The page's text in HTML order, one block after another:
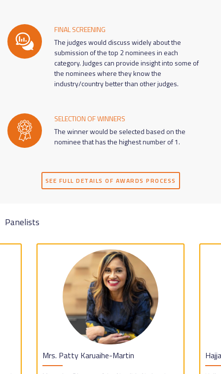
FINAL SCREENING
The judges would discuss widely about the
submission of the top 2 nominees in each
category. Judges can provide insight into some of
the nominees where they know the
industry/country better than other judges.
SELECTION OF WINNERS
The winner would be selected based on the
nominee that has the highest number of 1.
SEE FULL DETAILS OF AWARDS PROCESS
Panelists
Mrs. Patty Karuaihe-Martin